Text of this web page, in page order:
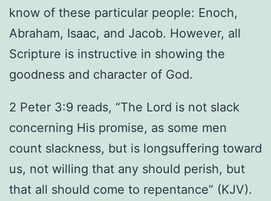
know of these particular people: Enoch,
Abraham, Isaac, and Jacob. However, all
Scripture is instructive in showing the
goodness and character of God.
2 Peter 3:9 reads, “The Lord is not slack
concerning His promise, as some men
count slackness, but is longsuffering toward
us, not willing that any should perish, but
that all should come to repentance” (KJV).